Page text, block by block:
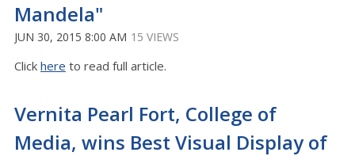
Mandela"
JUN 30, 2015 8:00 AM 15 VIEWS
Click here to read full article.
Vernita Pearl Fort, College of
Media, wins Best Visual Display of